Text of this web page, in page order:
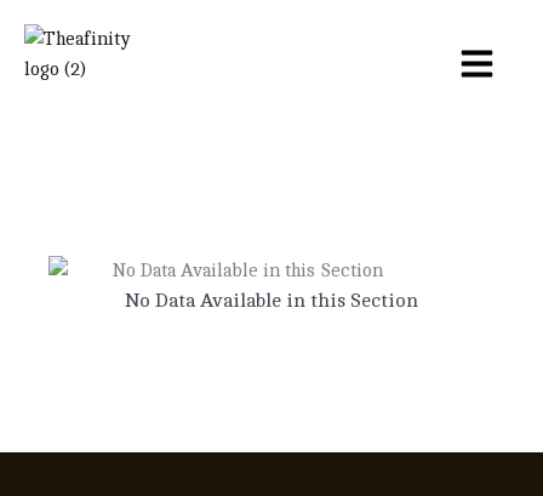
No Data Available in this Section